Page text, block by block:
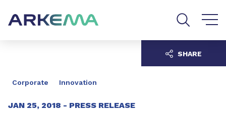
Corporate Innovation
JAN 25, 2018 - PRESS RELEASE
SHARE